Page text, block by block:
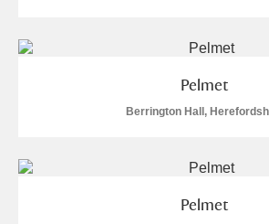
Pelmet
Berrington Hall,
Pelmet